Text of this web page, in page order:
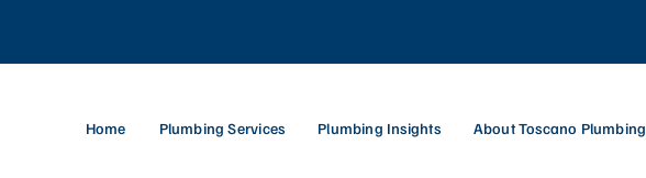
Home Plumbing Services Plumbing Insights About Toscano Plumbing